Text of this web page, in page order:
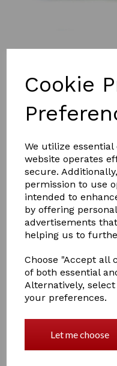
Cookie
We utilize
website operates
secure.
permission to use
intended to
by offering
advertisements
helping us to
Choose "Accept all
of both essential
Alternatively,
your preferences.
Let me choose
£11.95
Colour
Qty
Supreme Products
Use Supreme Products
dye. To get the
necessary to mix this